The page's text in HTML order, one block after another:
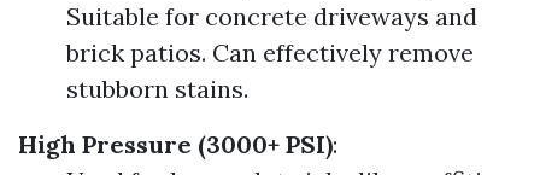
Suitable for concrete driveways and
brick patios. Can effectively remove
stubborn stains.
High Pressure (3000+ PSI):